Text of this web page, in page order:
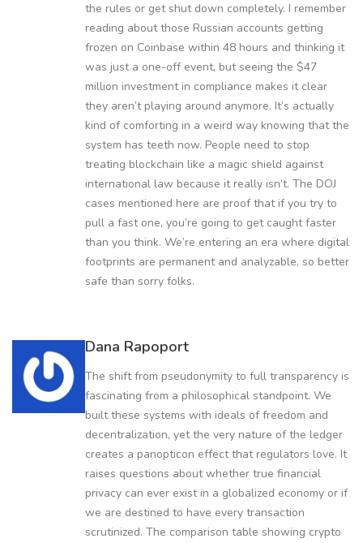
the rules or get shut down completely. I remember
reading about those Russian accounts getting
frozen on Coinbase within 48 hours and thinking it
was just a one-off event, but seeing the $47
million investment in compliance makes it clear
they aren’t playing around anymore. It’s actually
kind of comforting in a weird way knowing that the
system has teeth now. People need to stop
treating blockchain like a magic shield against
international law because it really isn’t. The DOJ
cases mentioned here are proof that if you try to
pull a fast one, you’re going to get caught faster
than you think. We’re entering an era where digital
footprints are permanent and analyzable, so better
safe than sorry folks.
Dana Rapoport
The shift from pseudonymity to full transparency is
fascinating from a philosophical standpoint. We
built these systems with ideals of freedom and
decentralization, yet the very nature of the ledger
creates a panopticon effect that regulators love. It
raises questions about whether true financial
privacy can ever exist in a globalized economy or if
we are destined to have every transaction
scrutinized. The comparison table showing crypto